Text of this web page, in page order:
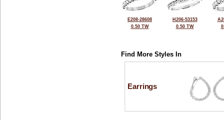
E208-28608
0.50 TW
H206-53153
0.50 TW
Find More Styles In
Earrings